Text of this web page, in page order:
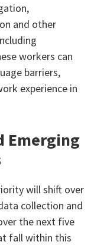
and other
workers can
barriers,
experience in
Emerging
will shift over
collection and
the next five
fall within this